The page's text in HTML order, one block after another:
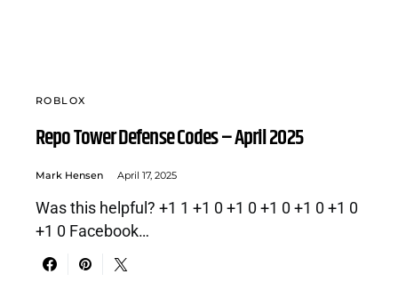
ROBLOX
Repo Tower Defense Codes – April 2025
Mark Hensen April 17, 2025
Was this helpful? +1 1 +1 0 +1 0 +1 0 +1 0 +1 0
+1 0 Facebook…